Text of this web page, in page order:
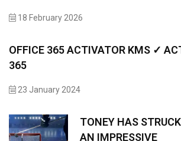
18 February 2026
OFFICE 365 ACTIVATOR KMS ✓
365
23 January 2024
TONEY HAS
AN IMPRESSIVE